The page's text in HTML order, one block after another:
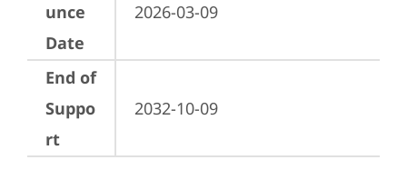
unce
Date
2026-03-09
End of
Suppo
rt
2032-10-09